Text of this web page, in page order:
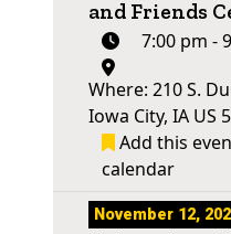
and Friends
7:00 pm -
Where: 210 S.
Iowa City, IA US
Add this
calendar
November 12,